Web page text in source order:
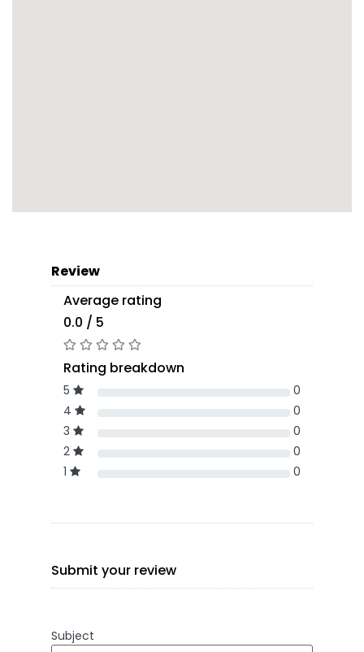
Review
Average rating
0.0 / 5
Rating breakdown
5
0
4
0
3
0
2
0
1
0
Submit your review
Subject